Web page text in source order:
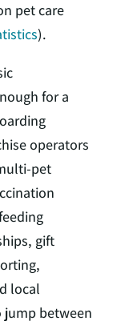
pet care
).
for a
operators
pet
gift
local
between